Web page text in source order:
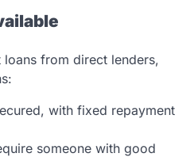
from direct lenders,
with fixed repayment
someone with good